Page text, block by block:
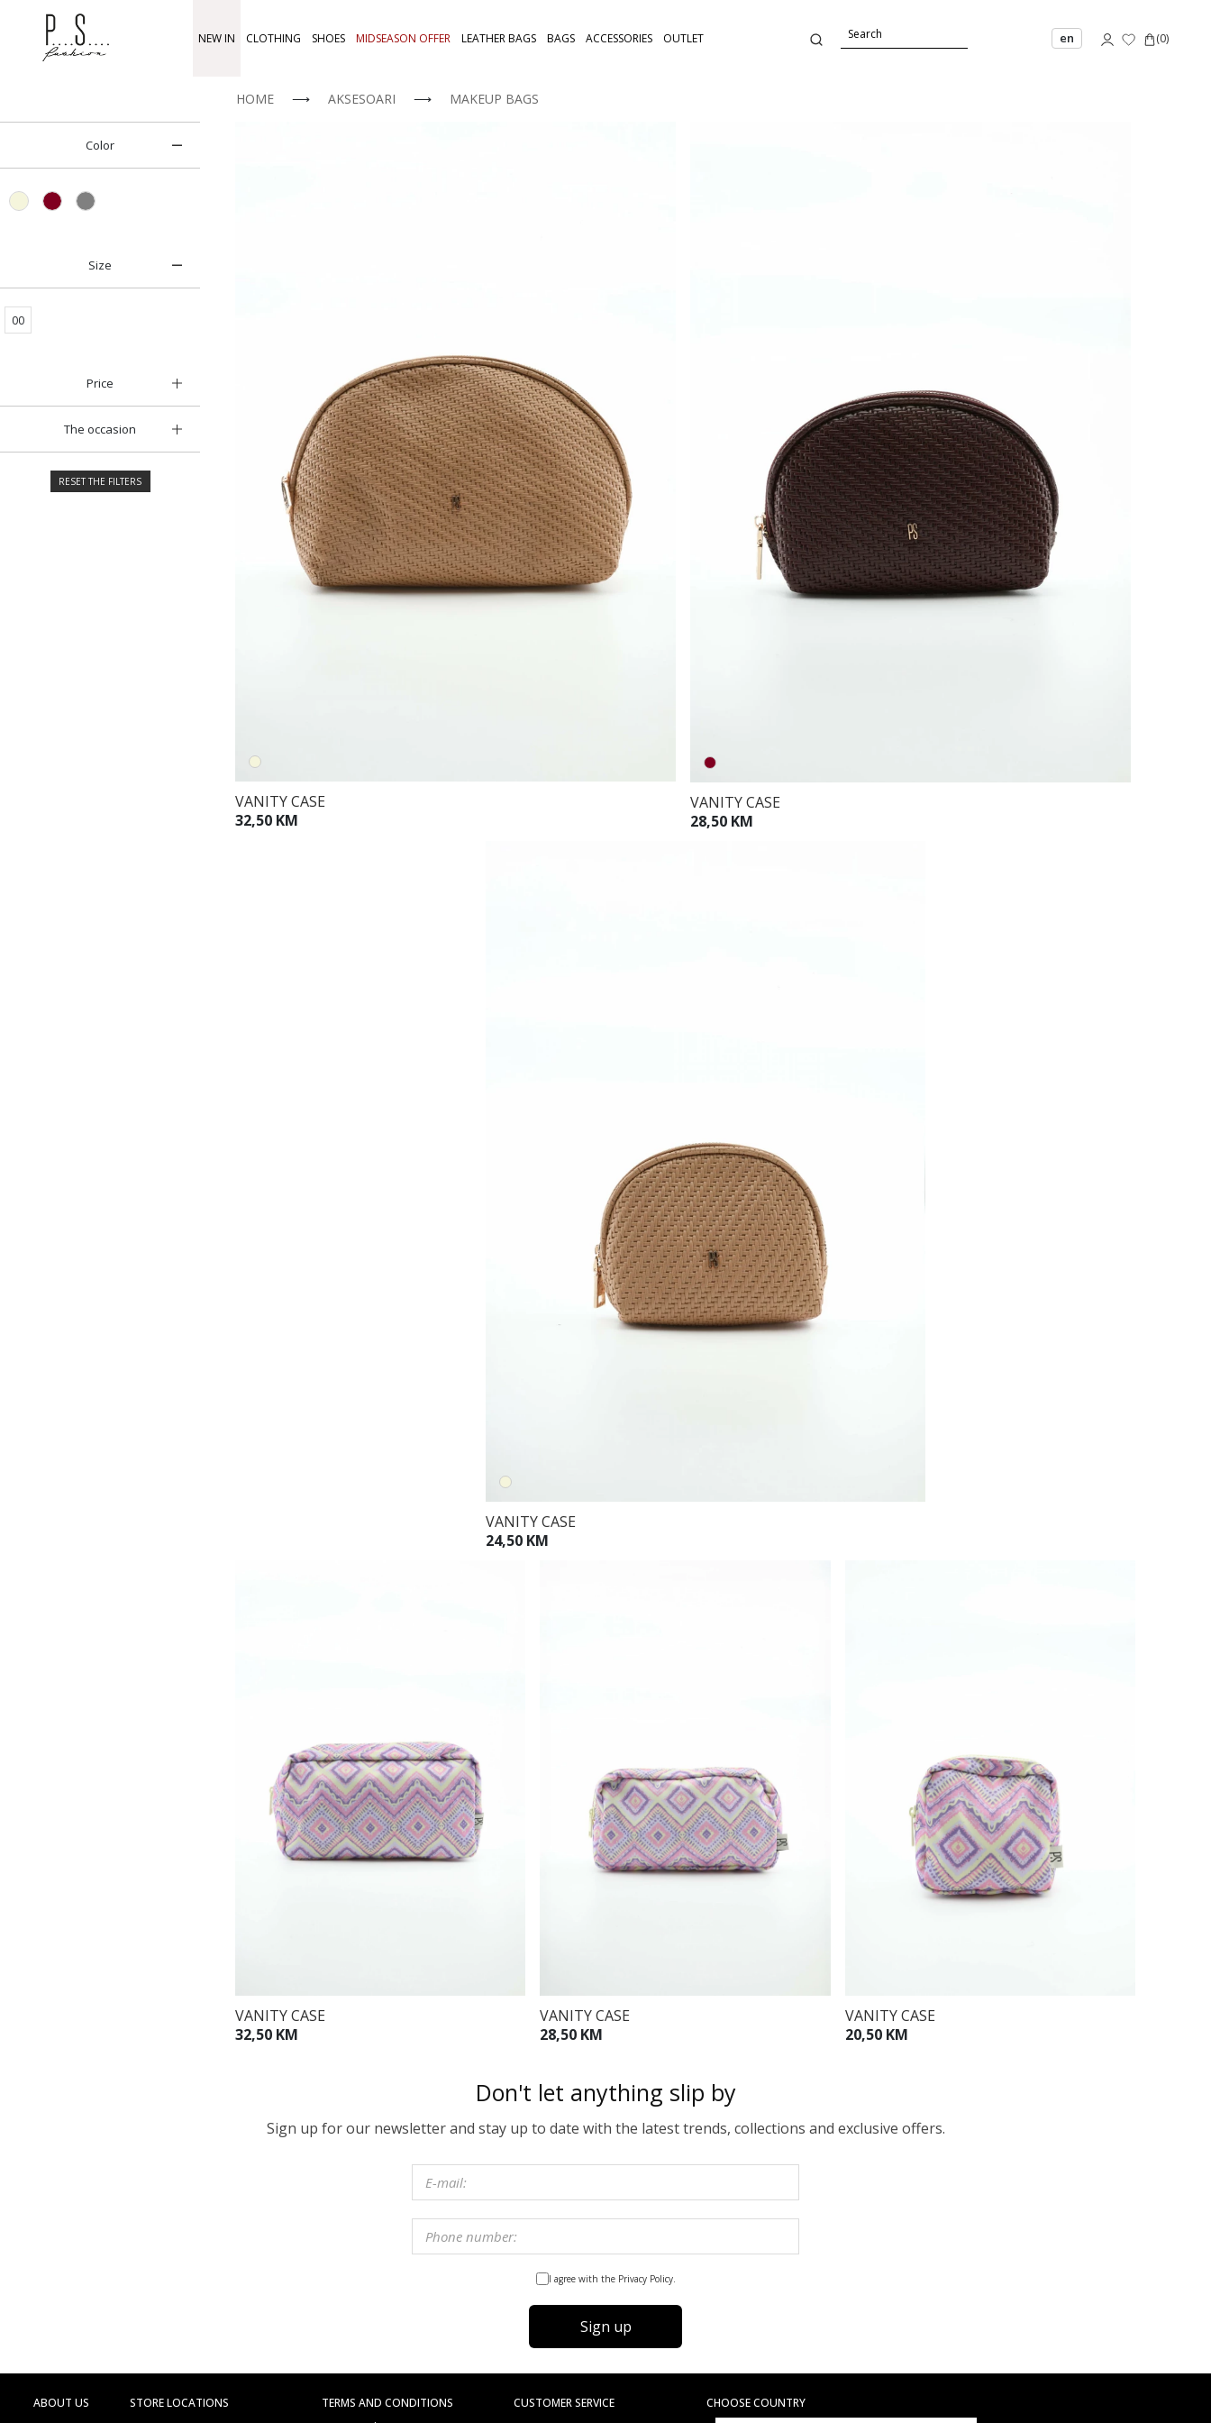
NEW IN CLOTHING SHOES MIDSEASON OFFER LEATHER BAGS BAGS ACCESSORIES OUTLET en (0)
Color
Size
00
Price
The occasion
RESET THE FILTERS
HOME ⟶ AKSESOARI ⟶ MAKEUP BAGS
VANITY CASE
32,50 KM
VANITY CASE
28,50 KM
VANITY CASE
24,50 KM
VANITY CASE
32,50 KM
VANITY CASE
28,50 KM
VANITY CASE
20,50 KM
Don't let anything slip by
Sign up for our newsletter and stay up to date with the latest trends, collections and exclusive offers.
I agree with the Privacy Policy.
Sign up
ABOUT US
STORE LOCATIONS
TERMS AND CONDITIONS
CUSTOMER SERVICE
CHOOSE COUNTRY